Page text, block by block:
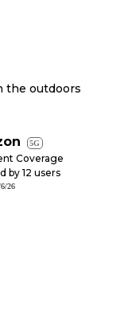
the outdoors
5G
Coverage
by 12 users
26